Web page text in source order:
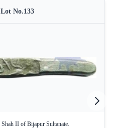
No.133
II of Bijapur Sultanate.